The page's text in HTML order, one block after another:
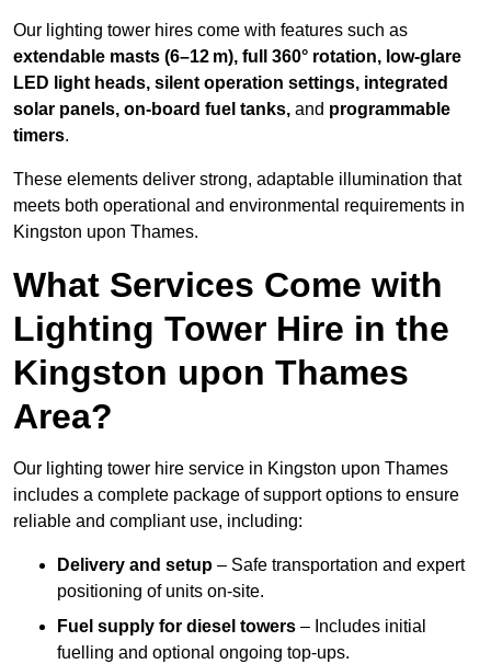
Our lighting tower hires come with features such as
extendable masts (6–12 m), full 360° rotation, low-glare
LED light heads, silent operation settings, integrated
solar panels, on-board fuel tanks, and programmable
timers.
These elements deliver strong, adaptable illumination that
meets both operational and environmental requirements in
Kingston upon Thames.
What Services Come with
Lighting Tower Hire in the
Kingston upon Thames
Area?
Our lighting tower hire service in Kingston upon Thames
includes a complete package of support options to ensure
reliable and compliant use, including:
Delivery and setup – Safe transportation and expert
positioning of units on-site.
Fuel supply for diesel towers – Includes initial
fuelling and optional ongoing top-ups.